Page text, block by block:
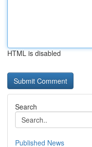
HTML is disabled
Search
Published News